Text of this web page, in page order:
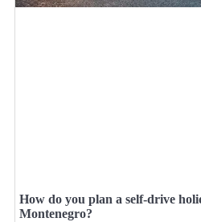
How do you plan a self-drive
Montenegro?